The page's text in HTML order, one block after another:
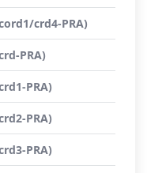
crd4-PRA)
PRA)
PRA)
PRA)
PRA)